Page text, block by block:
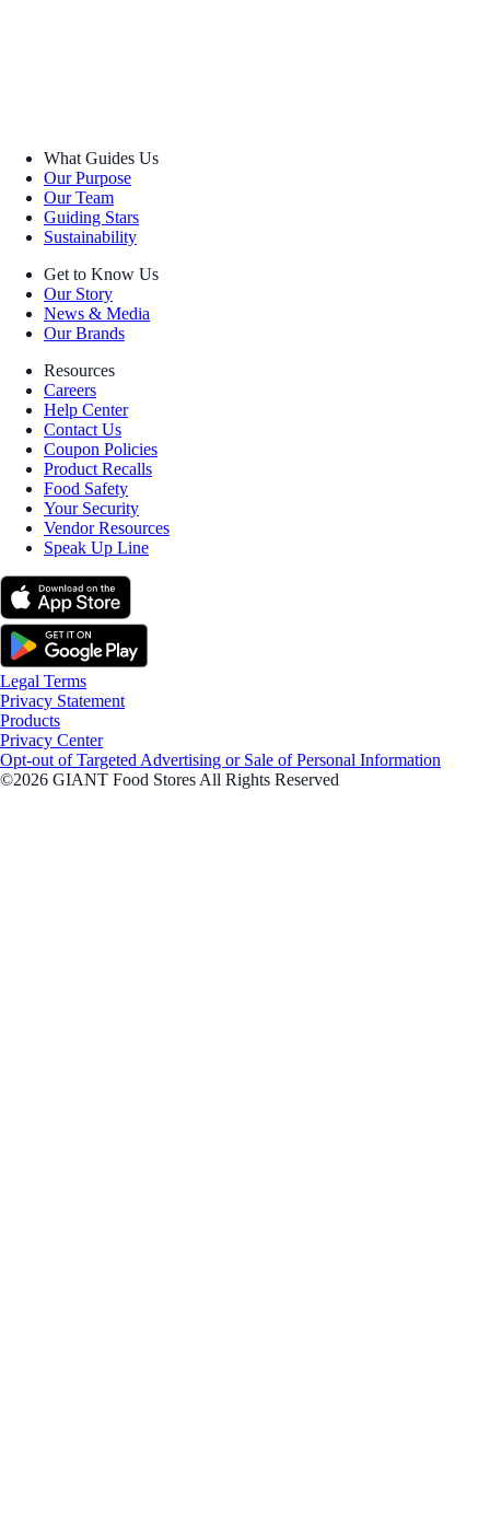
What Guides Us
Our Purpose
Our Team
Guiding Stars
Sustainability
Get to Know Us
Our Story
News & Media
Our Brands
Resources
Careers
Help Center
Contact Us
Coupon Policies
Product Recalls
Food Safety
Your Security
Vendor Resources
Speak Up Line
Legal Terms
Privacy Statement
Products
Privacy Center
Opt-out of Targeted Advertising or Sale of Personal Information
©2026 GIANT Food Stores All Rights Reserved